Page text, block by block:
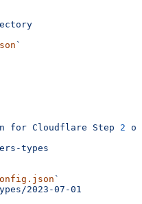
`
for Cloudflare Step 2 of
types
`
2023-07-01